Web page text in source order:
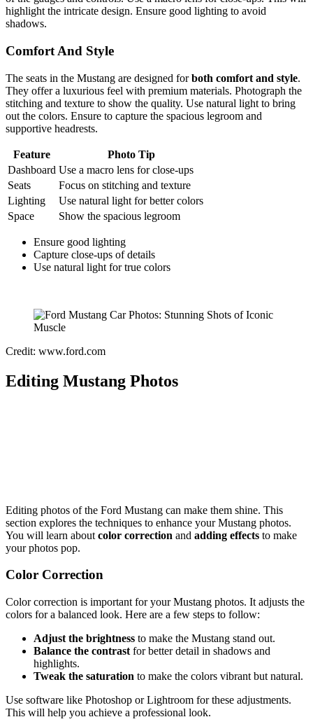
highlight the intricate design. Ensure good lighting to avoid
shadows.
Comfort And Style
The seats in the Mustang are designed forboth comfort and style.
They offer a luxurious feel with premium materials. Photograph the
stitching and texture to show the quality. Use natural light to bring
out the colors. Ensure to capture the spacious legroom and
supportive headrests.
Feature
Photo Tip
Dashboard Use a macro lens for close-ups
Seats
Focus on stitching and texture
Lighting
Use natural light for better colors
Space
Show the spacious legroom
Ensure good lighting
Capture close-ups of details
Use natural light for true colors
Credit: www.ford.com
Editing Mustang Photos
Editing photos of the Ford Mustang can make them shine. This
section explores the techniques to enhance your Mustang photos.
You will learn about color correction and adding effects to make
your photos pop.
Color Correction
Color correction is important for your Mustang photos. It adjusts the
colors for a balanced look. Here are a few steps to follow:
Adjust the brightness to make the Mustang stand out.
Balance the contrast for better detail in shadows and
highlights.
Tweak the saturation to make the colors vibrant but natural.
Use software like Photoshop or Lightroom for these adjustments.
This will help you achieve a professional look.